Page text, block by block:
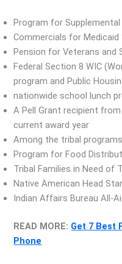
Program for
Commercials for
Pension for Veterans and
Federal Section 8 WIC
program and Public
nationwide school lunch
A Pell Grant recipient
current award year
Among the tribal
Program for Food
Tribal Families in Need of
Native American Head
Indian Affairs Bureau All-
READ MORE: Get 7 Best
Phone